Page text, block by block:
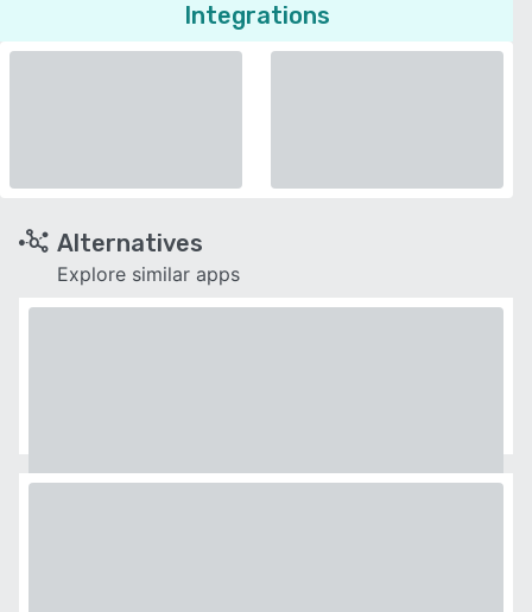
Integrations
Alternatives
Explore similar apps